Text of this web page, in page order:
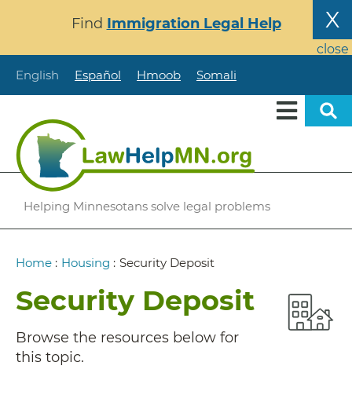
content
X
close
Find Immigration Legal Help
English Español Hmoob Somali
Helping Minnesotans solve legal problems
Breadcrumb
Home : Housing : Security Deposit
Security Deposit
Browse the resources below for
this topic.